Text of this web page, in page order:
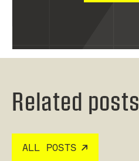
Related posts
ALL POSTS